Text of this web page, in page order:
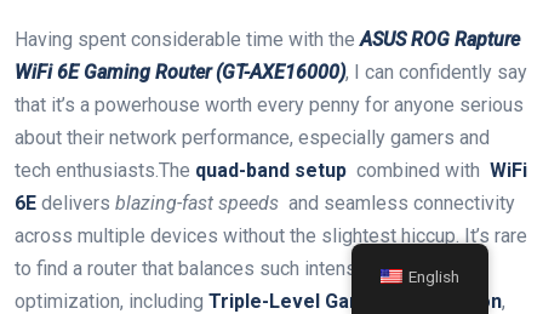
Having ‌spent considerable​ time with ⁢theASUS ROG Rapture
WiFi 6E Gaming Router (GT-AXE16000), I can confidently say
that it’s a⁢ powerhouse‌ worth ⁢every ​penny for anyone serious
about their​ network performance, especially gamers and
tech⁢ enthusiasts.The quad-band setup ⁢ combined with ​ WiFi
6E delivers blazing-fast speeds ‌ and ⁤seamless connectivity
across multiple devices without the slightest ⁤hiccup. It’s rare
to find a ⁣router that balances such intense gaming
optimization, including Triple-Level Game Acceleration,
English